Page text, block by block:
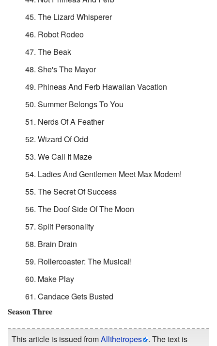
The Lizard Whisperer
Robot Rodeo
The Beak
She's The Mayor
Phineas And Ferb Hawaiian Vacation
Summer Belongs To You
Nerds Of A Feather
Wizard Of Odd
We Call It Maze
Ladies And Gentlemen Meet Max Modem!
The Secret Of Success
The Doof Side Of The Moon
Split Personality
Brain Drain
Rollercoaster: The Musical!
Make Play
Candace Gets Busted
Season Three
This article is issued fromAllthetropes . The text is